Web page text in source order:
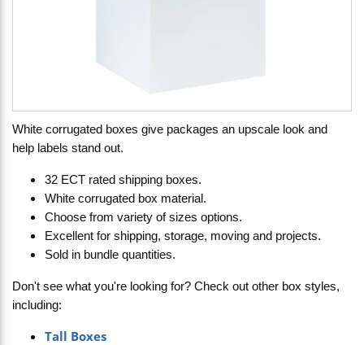
White corrugated boxes give packages an upscale look and
help labels stand out.
32 ECT rated shipping boxes.
White corrugated box material.
Choose from variety of sizes options.
Excellent for shipping, storage, moving and projects.
Sold in bundle quantities.
Don't see what you're looking for? Check out other box styles,
including:
Tall Boxes